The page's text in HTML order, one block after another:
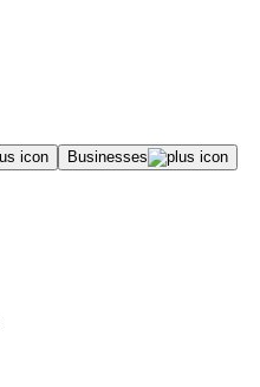
Businesses